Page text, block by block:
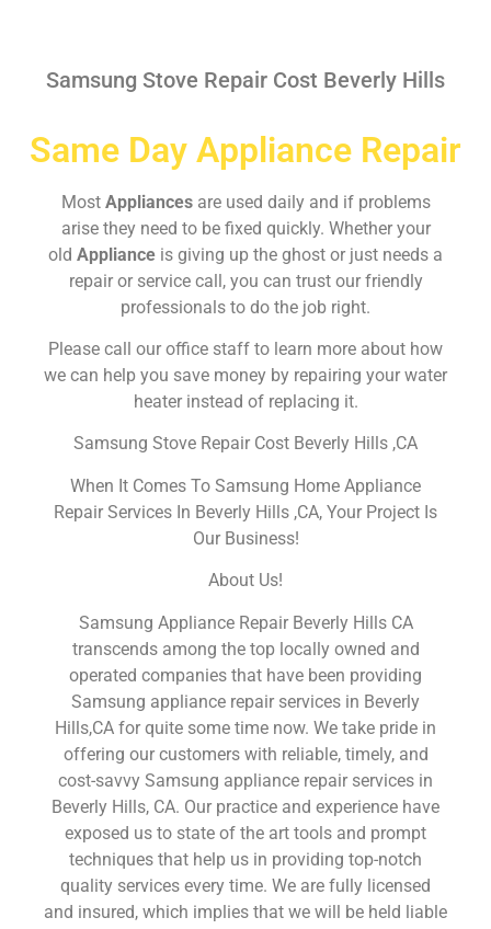
Samsung Stove Repair Cost Beverly Hills
Same Day Appliance Repair
Most Appliances are used daily and if problems
arise they need to be fixed quickly. Whether your
old Appliance is giving up the ghost or just needs a
repair or service call, you can trust our friendly
professionals to do the job right.
Please call our office staff to learn more about how
we can help you save money by repairing your water
heater instead of replacing it.
Samsung Stove Repair Cost Beverly Hills ,CA
When It Comes To Samsung Home Appliance
Repair Services In Beverly Hills ,CA, Your Project Is
Our Business!
About Us!
Samsung Appliance Repair Beverly Hills CA
transcends among the top locally owned and
operated companies that have been providing
Samsung appliance repair services in Beverly
Hills,CA for quite some time now. We take pride in
offering our customers with reliable, timely, and
cost-savvy Samsung appliance repair services in
Beverly Hills, CA. Our practice and experience have
exposed us to state of the art tools and prompt
techniques that help us in providing top-notch
quality services every time. We are fully licensed
and insured, which implies that we will be held liable